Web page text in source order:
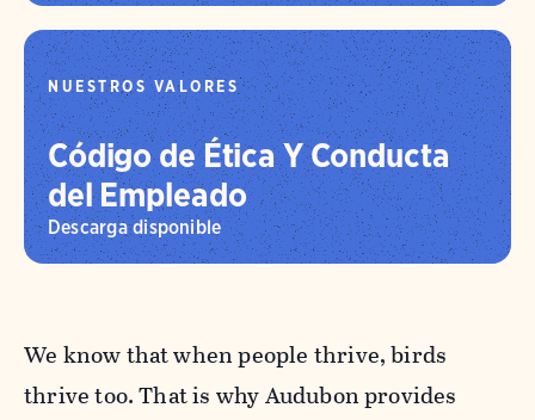
NUESTROS VALORES
Código de Ética Y Conducta
del Empleado
Descarga disponible
We know that when people thrive, birds
thrive too. That is why Audubon provides